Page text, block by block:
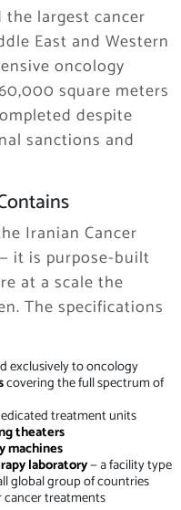
the largest cancer
East and Western
oncology
square meters
despite
sanctions and
Iranian Cancer
it is purpose-built
at a scale the
The specifications
exclusively to oncology
covering the full spectrum of
treatment units
theaters
machines
laboratory— a facility type
global group of countries
cancer treatments